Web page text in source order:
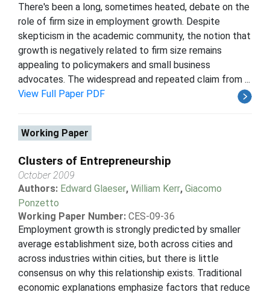
There's been a long, sometimes heated, debate on the
role of firm size in employment growth. Despite
skepticism in the academic community, the notion that
growth is negatively related to firm size remains
appealing to policymakers and small business
advocates. The widespread and repeated claim from ...
View Full Paper PDF
Working Paper
Clusters of Entrepreneurship
October 2009
Authors: Edward Glaeser, William Kerr, Giacomo
Ponzetto
Working Paper Number: CES-09-36
Employment growth is strongly predicted by smaller
average establishment size, both across cities and
across industries within cities, but there is little
consensus on why this relationship exists. Traditional
economic explanations emphasize factors that reduce